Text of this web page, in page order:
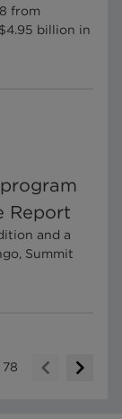
from
billion in
Report
and a
Summit
78